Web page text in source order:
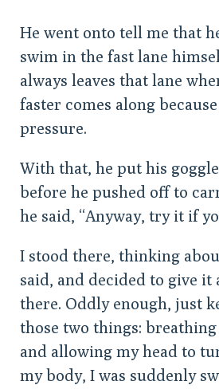
He went onto tell me that
swim in the fast lane
always leaves that lane
faster comes along
pressure.
With that, he put his
before he pushed off to
he said, “Anyway, try it if
I stood there, thinking
said, and decided to give it
there. Oddly enough, just
those two things:
and allowing my head to
my body, I was suddenly